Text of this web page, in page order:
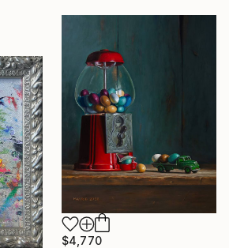
$4,770